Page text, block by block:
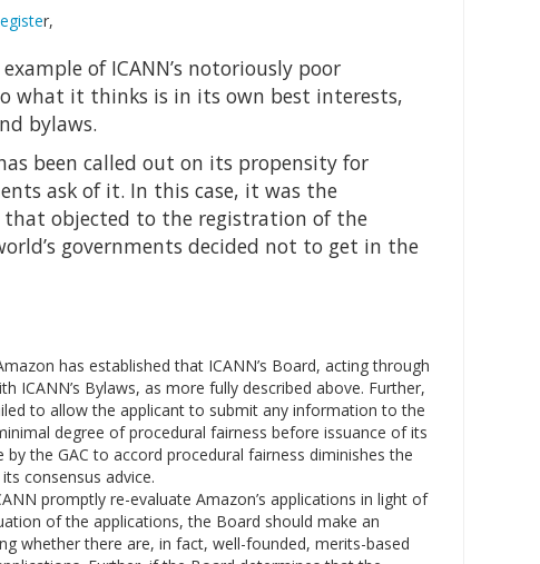
r,
of ICANN’s notoriously poor
what it thinks is in its own best interests,
bylaws.
been called out on its propensity for
ask of it. In this case, it was the
that objected to the registration of the
governments decided not to get in the
has established that ICANN’s Board, acting through
ICANN’s Bylaws, as more fully described above. Further,
to allow the applicant to submit any information to the
degree of procedural fairness before issuance of its
the GAC to accord procedural fairness diminishes the
consensus advice.
promptly re-evaluate Amazon’s applications in light of
of the applications, the Board should make an
whether there are, in fact, well-founded, merits-based